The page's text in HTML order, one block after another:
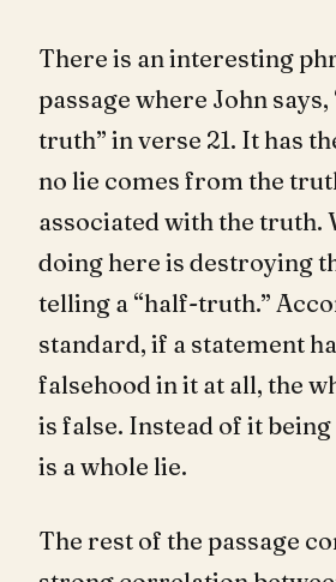
There is an interesting
passage where John
truth” in verse 21. It has
no lie comes from the
associated with the truth.
doing here is destroying
telling a “half-truth.”
standard, if a statement
falsehood in it at all, the
is false. Instead of it
is a whole lie.
The rest of the passage